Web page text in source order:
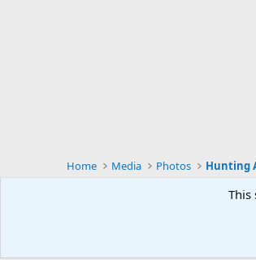
Home Media Photos Hunting
This